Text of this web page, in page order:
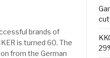
brands of
is turned 60. The
from the German